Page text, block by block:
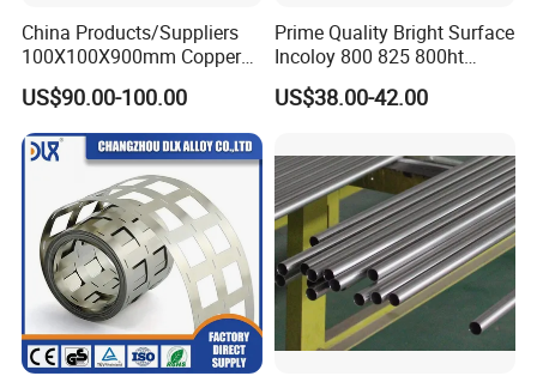
China Products/Suppliers
100X100X900mm Copper
Mould Tube
US$90.00-100.00
Prime Quality Bright Surface
Incoloy 800 825 800ht
Spring Wire
US$38.00-42.00